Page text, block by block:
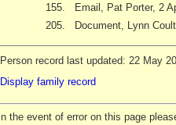
155.
Email, Pat Porter, 2
205.
Document, Lynn
Person record last updated: 22 May
Display family record
In the event of error on this page